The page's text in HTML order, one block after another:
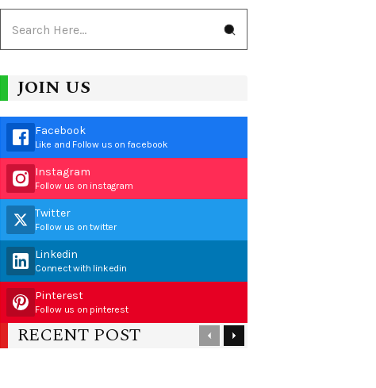
JOIN US
Facebook
Like and Follow us on facebook
Instagram
Follow us on instagram
Twitter
Follow us on twitter
Linkedin
Connect with linkedin
Pinterest
Follow us on pinterest
RECENT POST